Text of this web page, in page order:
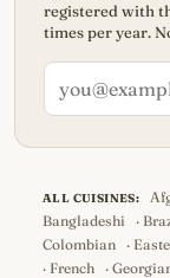
registered with
times per year.
ALL CUISINES:
Bangladeshi
·
Colombian
·
· French ·